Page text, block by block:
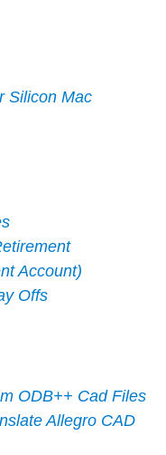
Silicon Mac
Account)
Offs
ODB++ Cad Files
Allegro CAD